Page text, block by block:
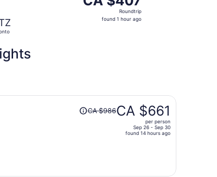
Roundtrip,
found
Roundtrip
found 1 hour ago
Price
wasCA $986CA $661
per person
Sep 26 - Sep 30
found 14 hours ago